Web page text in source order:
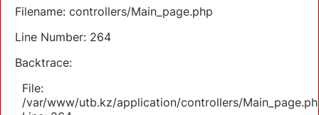
Filename: controllers/Main_page.php
Line Number: 264
Backtrace:
File:
/var/www/utb.kz/application/controllers/